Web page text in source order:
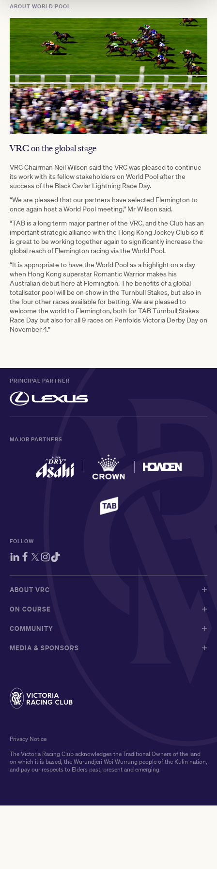
ABOUT WORLD POOL
VRC on the global stage
VRC Chairman Neil Wilson said the VRC was pleased to continue
its work with its fellow stakeholders on World Pool after the
success of the Black Caviar Lightning Race Day.
“We are pleased that our partners have selected Flemington to
once again host a World Pool meeting,” Mr Wilson said.
“TAB is a long term major partner of the VRC, and the Club has an
important strategic alliance with the Hong Kong Jockey Club so it
is great to be working together again to significantly increase the
global reach of Flemington racing via the World Pool.
“It is appropriate to have the World Pool as a highlight on a day
when Hong Kong superstar Romantic Warrior makes his
Australian debut here at Flemington. The benefits of a global
totalisator pool will be on show in the Turnbull Stakes, but also in
the four other races available for betting. We are pleased to
welcome the world to Flemington, both for TAB Turnbull Stakes
Race Day but also for all 9 races on Penfolds Victoria Derby Day on
November 4.”
PRINCIPAL PARTNER
MAJOR PARTNERS
FOLLOW
ABOUT VRC
ON COURSE
COMMUNITY
MEDIA & SPONSORS
The Victoria Racing Club acknowledges the Traditional Owners of the land
on which it is based, the Wurundjeri Woi Wurrung people of the Kulin nation,
and pay our respects to Elders past, present and emerging.
Privacy Notice